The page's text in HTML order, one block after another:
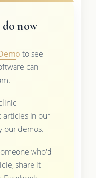
now
to see
can
articles in our
our demos.
who'd
share it